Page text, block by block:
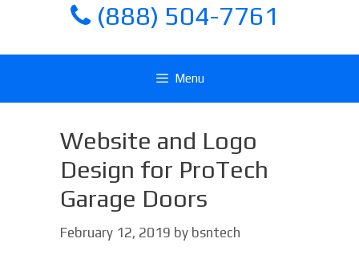
(888) 504-7761
Menu
Website and Logo
Design for ProTech
Garage Doors
February 12, 2019 by bsntech